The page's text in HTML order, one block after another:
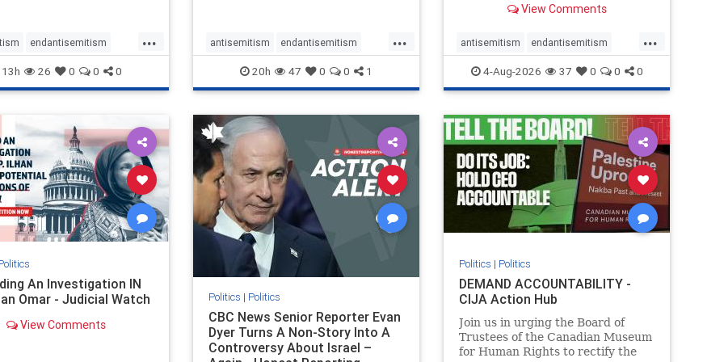
...
endantisemitism
endterrorism
hatecrimes humanrights
stophamas
stopracism zionism
13h 26 0 0 0
...
antisemitism endantisemitism
endjewhatred endterrorism
genocide hatecrimes humanrights
IHRA lovenothate
stopantisemitism stophamas
stophate stopracism zionism
20h 47 0 0 1
group, told listeners that Israel
mass grave outside a hospital in
Gaza. She offered
View Comments
...
antisemitism endantisemitism
endjewhatred endterrorism
genocide hatecrimes humanrights
IHRA lovenothate oct7 proIsrael
stopantisemitism stophamas
stophate stopracism zionism
4-Aug-2026 37 0 0 0
An Investigation IN
Omar - Judicial Watch
View Comments
Politics | Politics
CBC News Senior Reporter Evan
Dyer Turns A Non-Story Into A
Controversy About Israel –
Politics | Politics
DEMAND ACCOUNTABILITY -
CIJA Action Hub
Join us in urging the Board of
Trustees of the Canadian Museum
for Human Rights to rectify the